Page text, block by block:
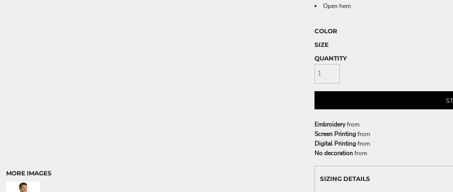
MORE IMAGES
Open hem
COLOR
SIZE
QUANTITY
Embroideryfrom
Screen Printingfrom
Digital Printingfrom
No decorationfrom
SIZING DETAILS